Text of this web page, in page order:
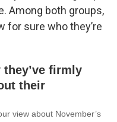
Among both groups,
for sure who they’re